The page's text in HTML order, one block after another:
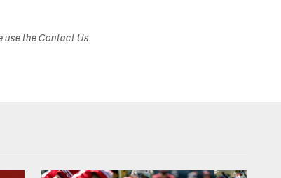
use the Contact Us